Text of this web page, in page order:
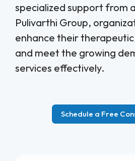
specialized support from
Pulivarthi Group,
enhance their
and meet the growing
services effectively.
Schedule a Free